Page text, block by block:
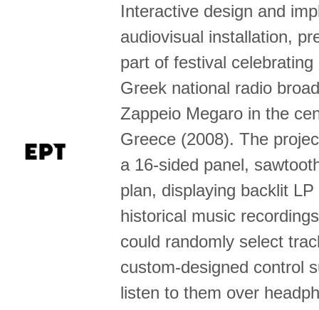
Interactive design and
audiovisual installation,
part of festival
Greek national radio
Zappeio Megaro in the
Greece (2008). The
a 16-sided panel,
plan, displaying backlit
historical music
could randomly select
custom-designed control
listen to them over